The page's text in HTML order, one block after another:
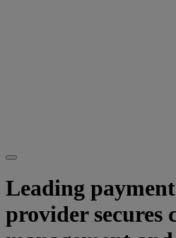
Leading
provider secures